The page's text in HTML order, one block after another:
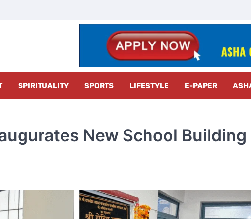
SPIRITUALITY SPORTS LIFESTYLE E-PAPER
New School Building